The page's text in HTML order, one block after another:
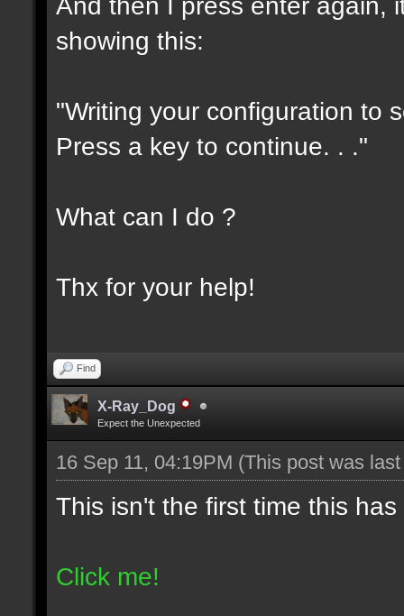
showing this:
"Writing your configuration to
Press a key to continue. . ."
What can I do ?
Thx for your help!
Find
X-Ray_Dog
Expect the Unexpected
16 Sep 11, 04:19PM (This post was
This isn't the first time this
Click me!